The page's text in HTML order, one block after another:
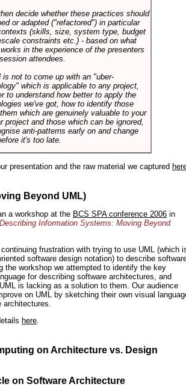
decide whether these practices should
or adapted ("refactored") in particular
(skills, size, system type, budget
constraints etc.) - based on what
in the experience of the presenters
attendees.
is not to come up with an "uber-
which is applicable to any project,
to understand how better to apply the
we've got, how to identify those
which are genuinely valuable to your
project and those which can be ignored,
anti-patterns early on and change
it's too late.
presentation and the raw material we captured
Beyond UML)
a workshop at the BCS SPA conference 2006 in
Describing Information Systems: Moving Beyond
frustration with trying to use UML (which
software design notation) to describe
the workshop we attempted to identify the key
for describing software architectures, and
is lacking as a solution to them. Our audience
on UML by sketching their own visual
here
on Architecture vs. Design
on Software Architecture